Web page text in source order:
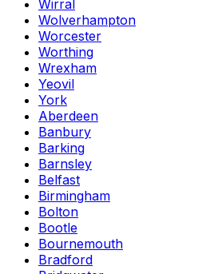
Wirral
Wolverhampton
Worcester
Worthing
Wrexham
Yeovil
York
Aberdeen
Banbury
Barking
Barnsley
Belfast
Birmingham
Bolton
Bootle
Bournemouth
Bradford